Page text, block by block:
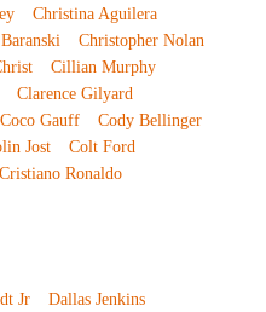
Christina Aguilera
Christopher Nolan
Cillian Murphy
Clarence Gilyard
Coco Gauff
Cody Bellinger
Jost
Colt Ford
Cristiano Ronaldo
Jr
Dallas Jenkins